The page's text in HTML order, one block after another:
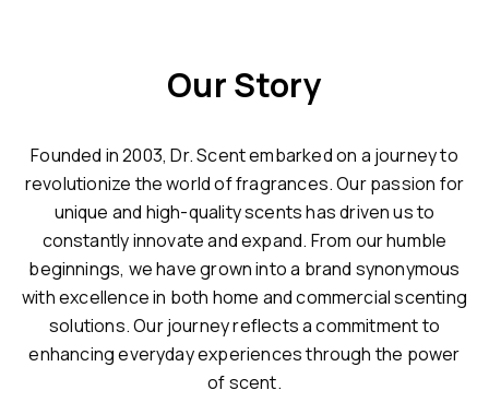
Our Story
Founded in 2003, Dr. Scent embarked on a journey to
revolutionize the world of fragrances. Our passion for
unique and high-quality scents has driven us to
constantly innovate and expand. From our humble
beginnings, we have grown into a brand synonymous
with excellence in both home and commercial scenting
solutions. Our journey reflects a commitment to
enhancing everyday experiences through the power
of scent.